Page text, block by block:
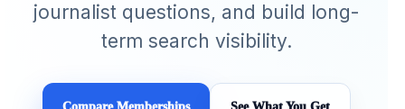
journalist questions, and build long-
term search visibility.
Compare Memberships See What You Get